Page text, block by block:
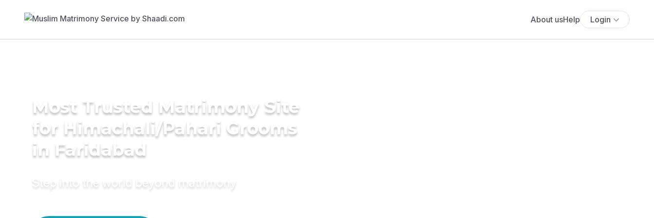
About usHelp Login
Most Trusted Matrimony Site
for Himachali/Pahari Grooms
in Faridabad
Step into the world beyond matrimony